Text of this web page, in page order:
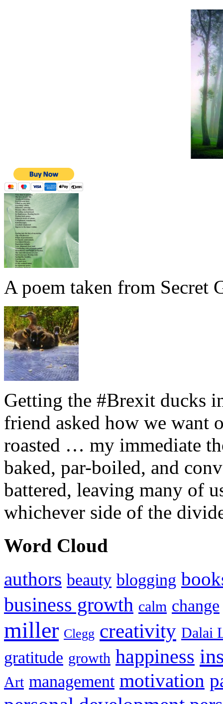
A poem taken from Secret
Getting the #Brexit ducks
friend asked how we want
roasted … my immediate
baked, par-boiled, and
battered, leaving many of
whichever side of the
Word Cloud
authors beauty blogging
business growth calm change
miller Clegg creativity Dalai
gratitude growth happiness
Art management motivation